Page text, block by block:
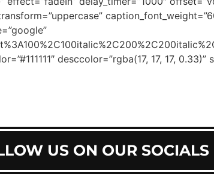
desccolor=”rgba(17, 17, 17,
US ON OUR SOCIALS